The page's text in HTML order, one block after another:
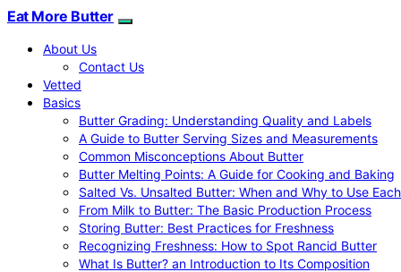
Eat More Butter
About Us
Contact Us
Vetted
Basics
Butter Grading: Understanding Quality and Labels
A Guide to Butter Serving Sizes and Measurements
Common Misconceptions About Butter
Butter Melting Points: A Guide for Cooking and Baking
Salted Vs. Unsalted Butter: When and Why to Use Each
From Milk to Butter: The Basic Production Process
Storing Butter: Best Practices for Freshness
Recognizing Freshness: How to Spot Rancid Butter
What Is Butter? an Introduction to Its Composition